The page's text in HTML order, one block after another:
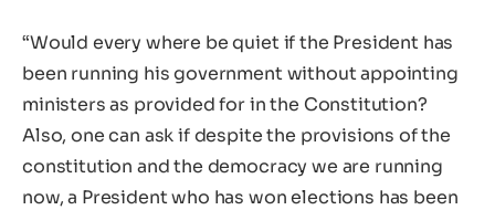
“Would every where be quiet if the President has
been running his government without appointing
ministers as provided for in the Constitution?
Also, one can ask if despite the provisions of the
constitution and the democracy we are running
now, a President who has won elections has been